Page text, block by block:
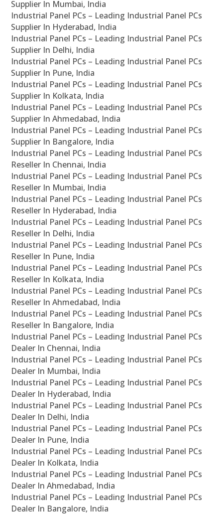
Supplier In Mumbai, India
Industrial Panel PCs – Leading Industrial Panel PCs
Supplier In Hyderabad, India
Industrial Panel PCs – Leading Industrial Panel PCs
Supplier In Delhi, India
Industrial Panel PCs – Leading Industrial Panel PCs
Supplier In Pune, India
Industrial Panel PCs – Leading Industrial Panel PCs
Supplier In Kolkata, India
Industrial Panel PCs – Leading Industrial Panel PCs
Supplier In Ahmedabad, India
Industrial Panel PCs – Leading Industrial Panel PCs
Supplier In Bangalore, India
Industrial Panel PCs – Leading Industrial Panel PCs
Reseller In Chennai, India
Industrial Panel PCs – Leading Industrial Panel PCs
Reseller In Mumbai, India
Industrial Panel PCs – Leading Industrial Panel PCs
Reseller In Hyderabad, India
Industrial Panel PCs – Leading Industrial Panel PCs
Reseller In Delhi, India
Industrial Panel PCs – Leading Industrial Panel PCs
Reseller In Pune, India
Industrial Panel PCs – Leading Industrial Panel PCs
Reseller In Kolkata, India
Industrial Panel PCs – Leading Industrial Panel PCs
Reseller In Ahmedabad, India
Industrial Panel PCs – Leading Industrial Panel PCs
Reseller In Bangalore, India
Industrial Panel PCs – Leading Industrial Panel PCs
Dealer In Chennai, India
Industrial Panel PCs – Leading Industrial Panel PCs
Dealer In Mumbai, India
Industrial Panel PCs – Leading Industrial Panel PCs
Dealer In Hyderabad, India
Industrial Panel PCs – Leading Industrial Panel PCs
Dealer In Delhi, India
Industrial Panel PCs – Leading Industrial Panel PCs
Dealer In Pune, India
Industrial Panel PCs – Leading Industrial Panel PCs
Dealer In Kolkata, India
Industrial Panel PCs – Leading Industrial Panel PCs
Dealer In Ahmedabad, India
Industrial Panel PCs – Leading Industrial Panel PCs
Dealer In Bangalore, India